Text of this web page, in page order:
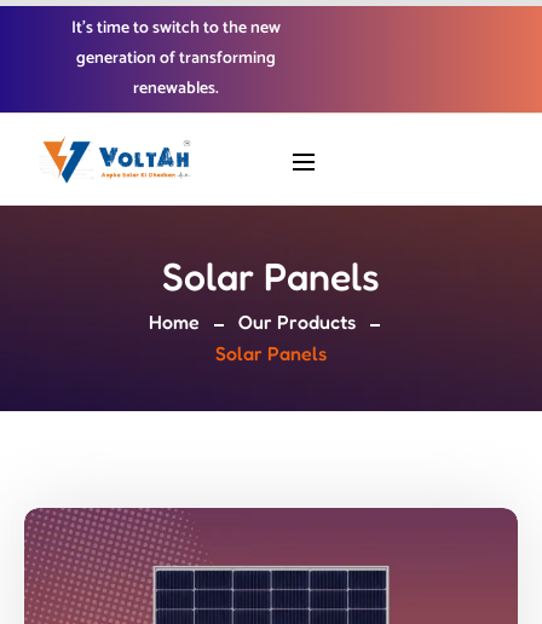
It’s time to switch to the new
generation of transforming
renewables.
Solar Panels
Home
Our Products
Solar Panels